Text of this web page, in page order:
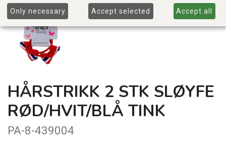
HÅRSTRIKK 2 STK SLØYFE
RØD/HVIT/BLÅ TINK
PA-8-439004
Only necessary Accept selected Accept all